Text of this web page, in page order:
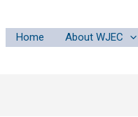
Home About WJEC